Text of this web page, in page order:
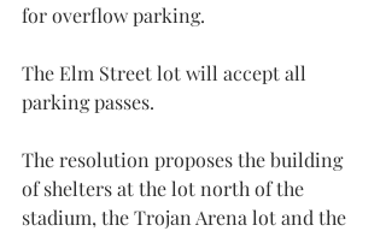
for overflow parking.
The Elm Street lot will accept all
parking passes.
The resolution proposes the building
of shelters at the lot north of the
stadium, the Trojan Arena lot and the